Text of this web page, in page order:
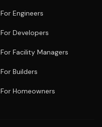
For Engineers
For Developers
For Facility Managers
For Builders
For Homeowners